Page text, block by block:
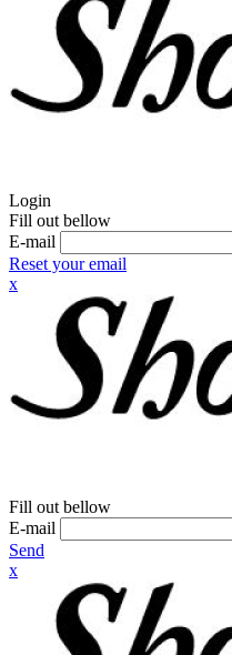
Login
Fill out bellow
E-mail
Reset your email
x
Fill out bellow
E-mail
Send
x